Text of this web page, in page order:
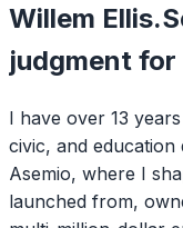
Willem Ellis.
judgment
I have over 13
civic, and education
Asemio, where I
launched from,